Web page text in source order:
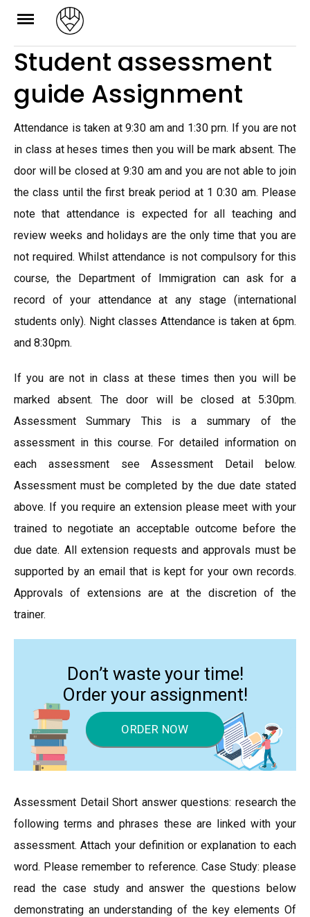
Skip
content
Student assessment
guide Assignment
Attendance is taken at 9:30 am and 1:30 prn. If you are not
in class at heses times then you will be mark absent. The
door will be closed at 9:30 am and you are not able to join
the class until the first break period at 1 0:30 am. Please
note that attendance is expected for all teaching and
review weeks and holidays are the only time that you are
not required. Whilst attendance is not compulsory for this
course, the Department of Immigration can ask for a
record of your attendance at any stage (international
students only). Night classes Attendance is taken at 6pm.
and 8:30pm.
If you are not in class at these times then you will be
marked absent. The door will be closed at 5:30pm.
Assessment Summary This is a summary of the
assessment in this course. For detailed information on
each assessment see Assessment Detail below.
Assessment must be completed by the due date stated
above. If you require an extension please meet with your
trained to negotiate an acceptable outcome before the
due date. All extension requests and approvals must be
supported by an email that is kept for your own records.
Approvals of extensions are at the discretion of the
trainer.
Don’t waste your time!
Order your assignment!
ORDER NOW
Assessment Detail Short answer questions: research the
following terms and phrases these are linked with your
assessment. Attach your definition or explanation to each
word. Please remember to reference. Case Study: please
read the case study and answer the questions below
demonstrating an understanding of the key elements Of